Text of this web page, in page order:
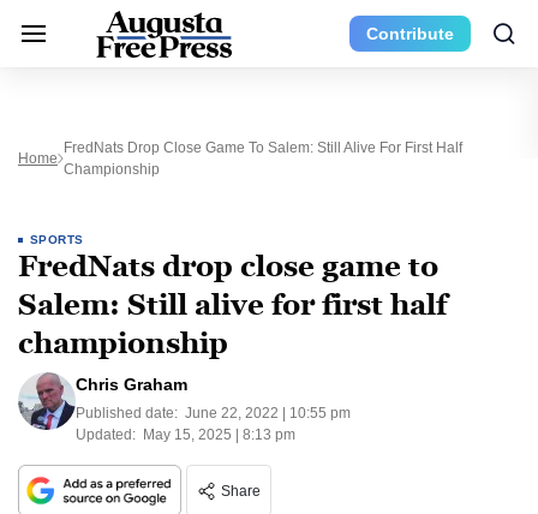
Contribute
Home
FredNats Drop Close Game To Salem: Still Alive For First Half
Championship
SPORTS
FredNats drop close game to
Salem: Still alive for first half
championship
Chris Graham
Published date: June 22, 2022 | 10:55 pm
Updated: May 15, 2025 | 8:13 pm
Share